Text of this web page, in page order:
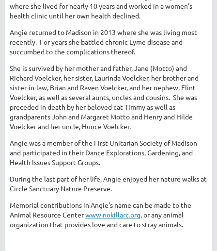
where she lived for nearly 10 years and worked in a women’s
health clinic until her own health declined.
Angie returned to Madison in 2013 where she was living most
recently. For years she battled chronic Lyme disease and
succumbed to the complications thereof.
She is survived by her mother and father, Jane (Motto) and
Richard Voelcker, her sister, Laurinda Voelcker, her brother and
sister-in-law, Brian and Raven Voelcker, and her nephew, Flint
Voelcker, as well as several aunts, uncles and cousins. She was
preceded in death by her beloved cat Timmy as well as
grandparents John and Margaret Motto and Henry and Hilde
Voelcker and her uncle, Hunce Voelcker.
Angie was a member of the First Unitarian Society of Madison
and participated in their Dance Explorations, Gardening, and
Health Issues Support Groups.
During the last part of her life, Angie enjoyed her nature walks at
Circle Sanctuary Nature Preserve.
Memorial contributions in Angie’s name can be made to the
Animal Resource Centerwww.nokillarc.org, or any animal
organization that provides love and care to stray animals.